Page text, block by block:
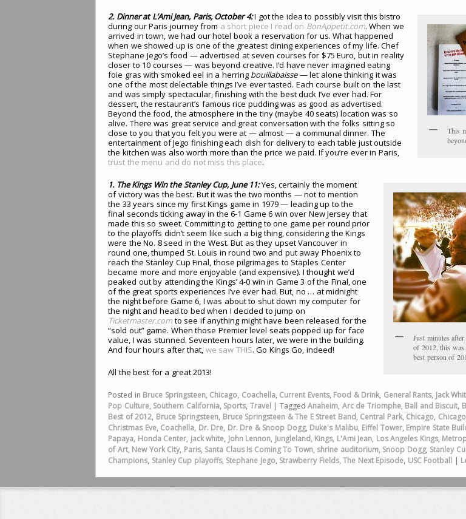
This
2. Dinner at L’Ami Jean, Paris, October 4:I got the idea to possibly visit this bistro
during our Paris journey from a short piece I read on BonAppetit.com. When we
arrived in town, we had our hotel book a reservation for us. What happened
when we showed up is one of the greatest dining experiences of my life. Chef
Stephane Jego’s food — advertised at seven courses for $75 Euro, but in reality
closer to 10 courses — was beyond creative. I’d have never imagined eating
foie gras with smoked eel in a herring bouillabaisse— let alone thinking it was
one of the most delectable things I’ve ever tasted. Each course built on the last
and was simply spectacular, finishing with the best duck I’ve ever had. For
dessert, the restaurant’s famous rice pudding was as good as advertised.
Beyond the food, the atmosphere in the tiny (maybe 40 seats) location was so
alive. There was great service and great conversation with the folks sitting so
close to you that you felt you were at — almost — a communal dinner. The
entertainment of Jego finishing each dish for delivery to each table just outside
the kitchen was also worth more than the price we paid. If you’re ever in Paris,
trust the menu and do not miss this place.
Just minutes
of 2012, this was
best person of
1. The Kings Win the Stanley Cup, June 11: Yes, certainly the moment
of victory was the best. But it was the two months — not to mention
the 33 years since my first Kings game in 1979 — leading up to the
final seconds ticking away in the 6-1 Game 6 win over New Jersey that
made this so sweet. Committing to getting to one game per round prior
to the playoffs didn’t seem like such a big thing, considering the Kings
were the No. 8 seed in the West. But as they upset Vancouver in
round one, thumped St. Louis in round two and put away Phoenix to
reach the Stanley Cup Final, those pilgrimages to Staples Center
became more and more enjoyable (and expensive). I thought we’d
peaked out by attending the Kings’ 4-0 win in Game 3 of the Final, one
of the great sports experiences I’ve ever had. But, no … at midnight
the night before Game 6, I was about to shut down my computer for
the night and head to bed when I decided to jump on
Ticketmaster.com to see if anything might have been released for the
“sold out” game. When those Premier level seats popped up for face
value, I was stunned. Seventeen hours later, we were in the building.
And four hours after that, we saw THIS. Go Kings Go, indeed!
All the best for a great 2013!
Posted in Bruce Springsteen, Chicago, Coachella, Current Events, Food & Drink, General Rants, Jack
Pop Culture, Southern California, Sports, Travel | Tagged Anaheim, Arc de Triomphe, Ball and Biscuit,
Best of 2012, Bruce Springsteen, Bruce Springsteen & The E Street Band, Central Park, Chicago,
Christmas Eve, Coachella, Dr. Dre, Dr. Dre & Snoop Dogg, Duke's Malibu, Eiffel Tower, Empire State
Papaya, Honda Center, jack white, John Lennon, Jungleland, Kings, L'Ami Jean, Los Angeles Kings,
of Art, New York City, Paris, Santa Claus Is Coming To Town, shrine auditorium, Snoop Dogg, Stanley
Champions, Stanley Cup playoffs, Stephane Jego, Strawberry Fields,The Next Episode, USC Football |